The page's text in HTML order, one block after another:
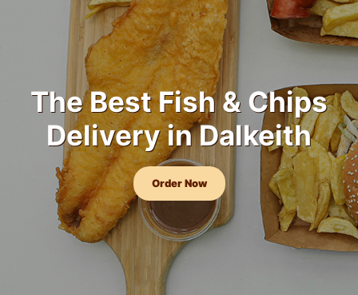
The Best Fish & Chips
Delivery in Dalkeith
Order Now